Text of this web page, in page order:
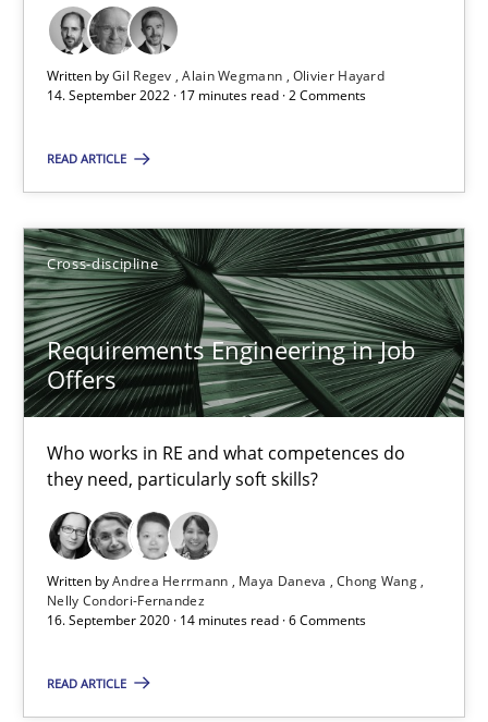
Written byGil Regev Alain Wegmann Olivier Hayard
14. September 2022 · 17 minutes read · 2 Comments
READ ARTICLE
Cross-discipline
Requirements Engineering in Job
Offers
Who works in RE and what competences do
they need, particularly soft skills?
Written byAndrea Herrmann Maya Daneva
Chong Wang
Nelly Condori-Fernandez
16. September 2020 · 14 minutes read · 6 Comments
READ ARTICLE
Chong Wang
Nelly Condori-Fernandez
Interview with John Mylopoulos
Views of a real RE pioneer
Luisa Mich
14.05.2020